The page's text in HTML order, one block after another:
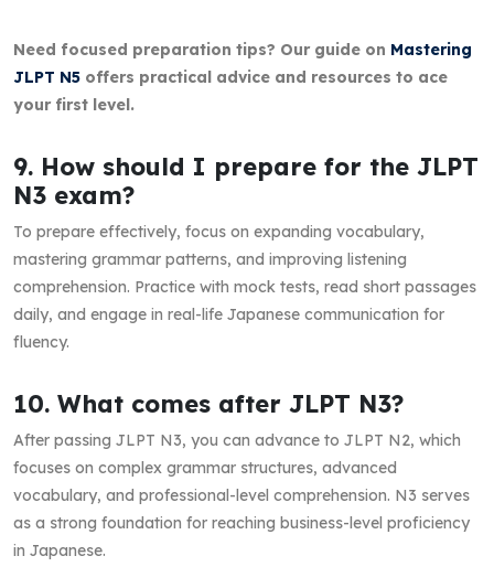
Need focused preparation tips? Our guide on Mastering
JLPT N5 offers practical advice and resources to ace
your first level.
9. How should I prepare for the JLPT
N3 exam?
To prepare effectively, focus on expanding vocabulary,
mastering grammar patterns, and improving listening
comprehension. Practice with mock tests, read short passages
daily, and engage in real-life Japanese communication for
fluency.
10. What comes after JLPT N3?
After passing JLPT N3, you can advance to JLPT N2, which
focuses on complex grammar structures, advanced
vocabulary, and professional-level comprehension. N3 serves
as a strong foundation for reaching business-level proficiency
in Japanese.